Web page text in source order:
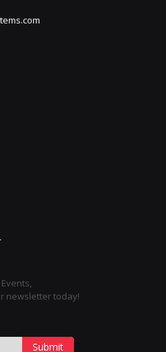
newsletter today!
Submit